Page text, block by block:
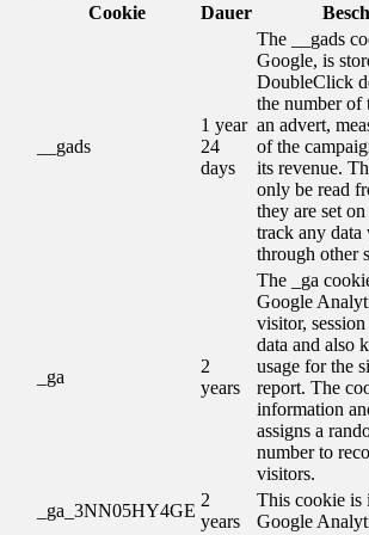
Cookie
Dauer
__gads
1 year
24
days
The __gads
Google, is
DoubleClick
the number of
an advert,
of the
its revenue.
only be read
they are set
track any
through other
_ga
2
years
The _ga
Google
visitor,
data and also
usage for the
report. The
information
assigns a
number to
visitors.
_ga_3NN05HY4GE
2
years
This cookie is
Google